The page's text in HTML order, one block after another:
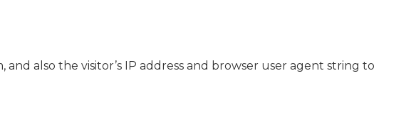
also the visitor’s IP address and browser user agent string to